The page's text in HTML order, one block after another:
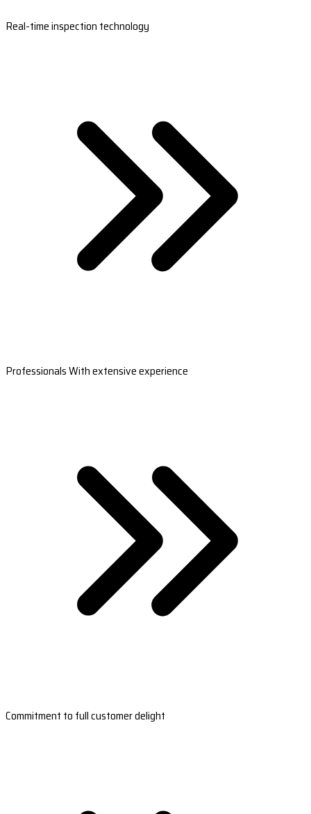
Real-time inspection technology
Professionals With extensive experience
Commitment to full customer delight